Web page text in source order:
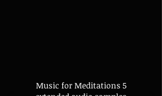
Music for Meditations 5